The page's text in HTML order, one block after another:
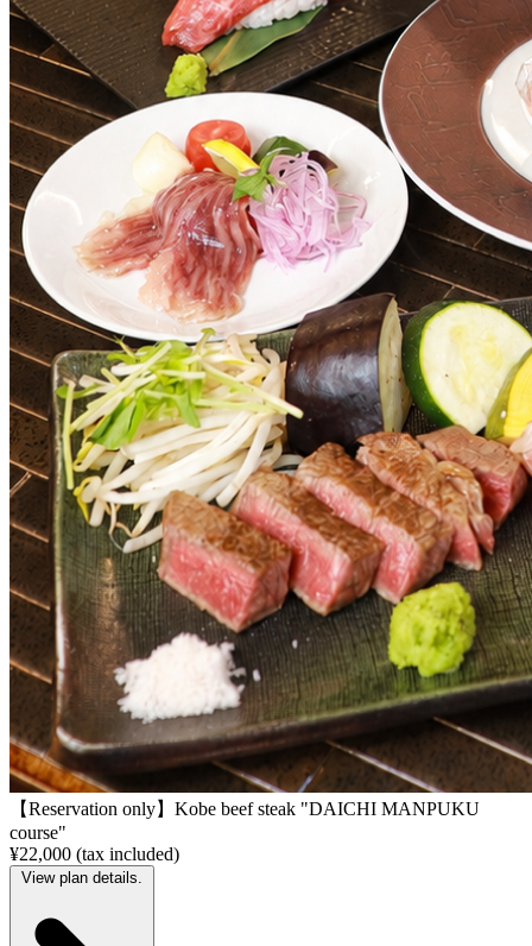
【Reservation only】Kobe beef steak "DAICHI MANPUKU
course"
¥22,000 (tax included)